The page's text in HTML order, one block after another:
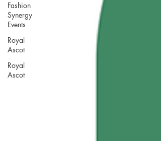
Fashion
Synergy
Events
Royal
Ascot
Royal
Ascot